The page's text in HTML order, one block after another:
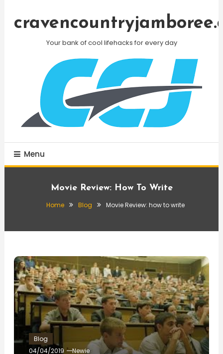
Your bank of cool lifehacks for every day
Menu
Movie Review: How To Write
Home Blog Movie Review: how to write
Blog
04/04/2019
Newie